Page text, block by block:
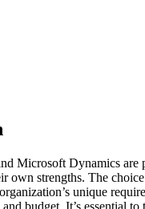
Microsoft Dynamics
own strengths. The
unique
budget. It’s essential